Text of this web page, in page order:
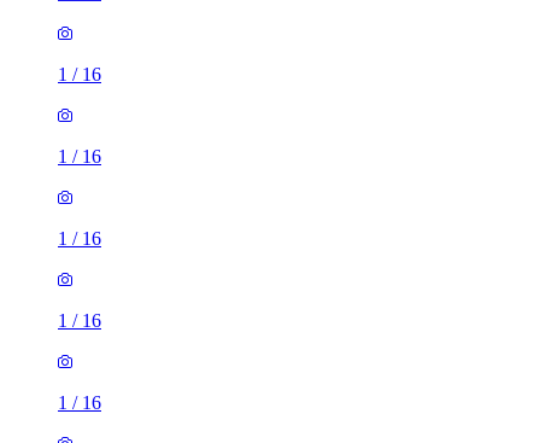
1 / 16
1 / 16
1 / 16
1 / 16
1 / 16